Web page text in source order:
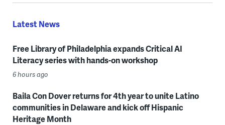
Latest News
Free Library of Philadelphia expands Critical AI
Literacy series with hands-on workshop
6 hours ago
Baila Con Dover returns for 4th year to unite Latino
communities in Delaware and kick off Hispanic
Heritage Month